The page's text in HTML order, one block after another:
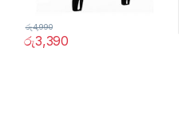
රු3,390
රු4,990